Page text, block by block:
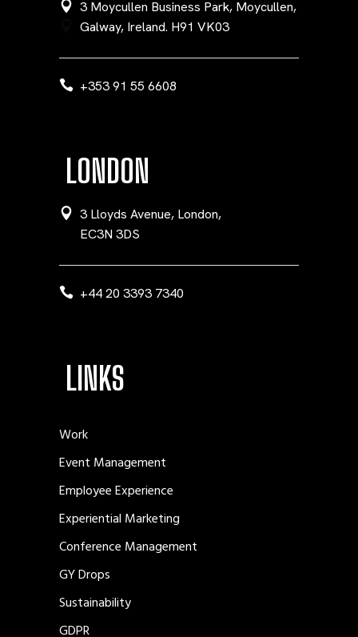
3 Moycullen Business Park, Moycullen,
Galway, Ireland. H91 VK03
+353 91 55 6608
LONDON
3 Lloyds Avenue, London,
EC3N 3DS
+44 20 3393 7340
LINKS
Work
Event Management
Employee Experience
Experiential Marketing
Conference Management
GY Drops
Sustainability
GDPR